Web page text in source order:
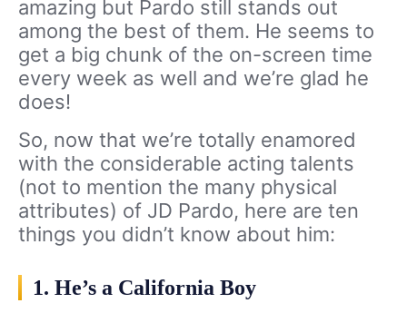
amazing but Pardo still stands out
among the best of them. He seems to
get a big chunk of the on-screen time
every week as well and we’re glad he
does!
So, now that we’re totally enamored
with the considerable acting talents
(not to mention the many physical
attributes) of JD Pardo, here are ten
things you didn’t know about him:
1. He’s a California Boy